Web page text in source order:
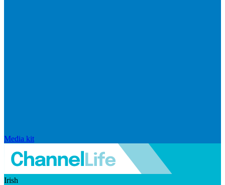
Media kit
Irish